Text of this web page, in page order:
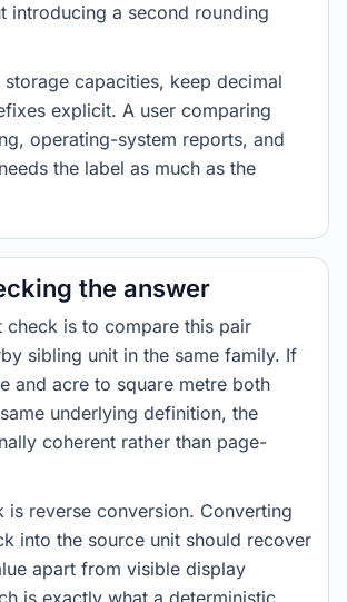
introducing a second rounding
capacities, keep decimal
explicit. A user comparing
operating-system reports, and
the label as much as the
the answer
check is to compare this pair
sibling unit in the same family. If
and acre to square metre both
underlying definition, the
coherent rather than page-
is reverse conversion. Converting
into the source unit should recover
apart from visible display
is exactly what a deterministic